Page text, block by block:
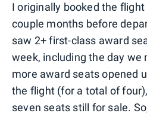
I originally booked the
couple months before
saw 2+ first-class award
week, including the day we
more award seats opened
the flight (for a total of
seven seats still for sale.